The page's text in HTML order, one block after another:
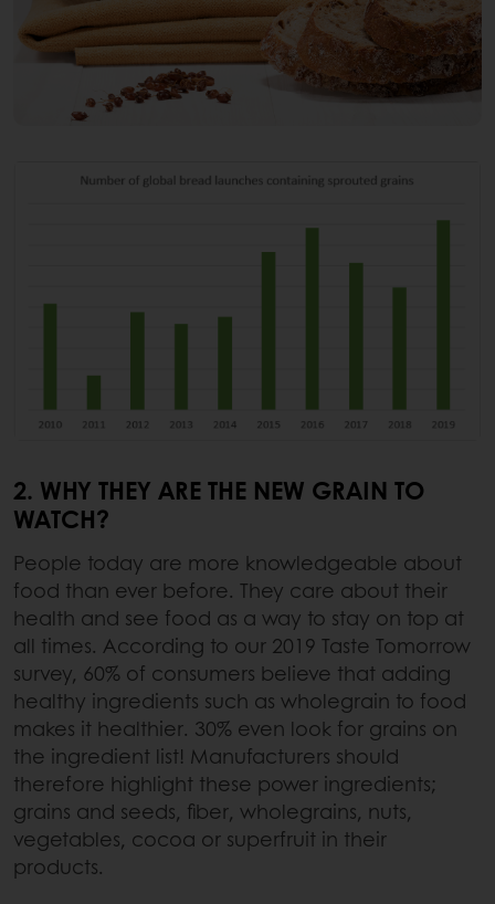
2. WHY THEY ARE THE NEW GRAIN TO
WATCH?
People today are more knowledgeable about
food than ever before. They care about their
health and see food as a way to stay on top at
all times. According to our 2019 Taste Tomorrow
survey, 60% of consumers believe that adding
healthy ingredients such as wholegrain to food
makes it healthier. 30% even look for grains on
the ingredient list! Manufacturers should
therefore highlight these power ingredients;
grains and seeds, fiber, wholegrains, nuts,
vegetables, cocoa or superfruit in their
products.